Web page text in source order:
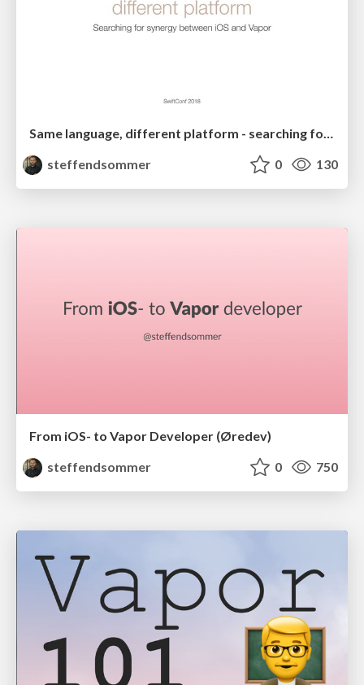
steffendsommer
0 130
From iOS- to Vapor Developer (Øredev)
steffendsommer
0 750